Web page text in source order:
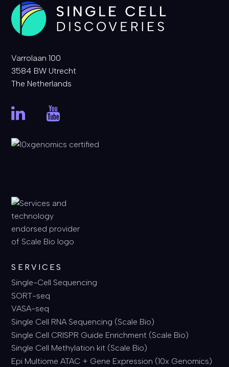
Varrolaan 100
3584 BW Utrecht
The Netherlands
SERVICES
Single-Cell Sequencing
SORT-seq
VASA-seq
Single Cell RNA Sequencing (Scale Bio)
Single Cell CRISPR Guide Enrichment (Scale Bio)
Single Cell Methylation kit (Scale Bio)
Epi Multiome ATAC + Gene Expression (10x Genomics)